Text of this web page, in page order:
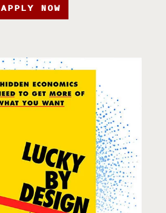
APPLY NOW